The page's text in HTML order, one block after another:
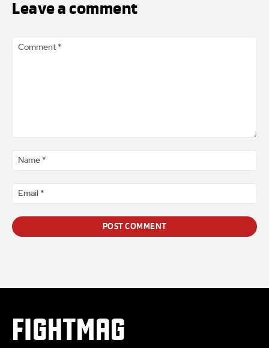
Leave a comment
FIGHTMAG